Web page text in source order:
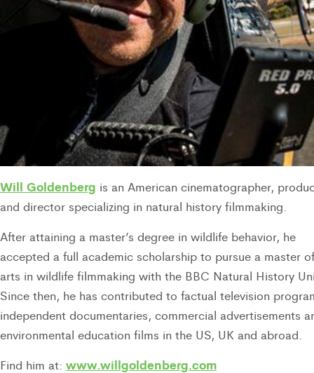
Will Goldenberg is an American cinematographer,
and director specializing in natural history filmmaking.
After attaining a master’s degree in wildlife behavior, he
accepted a full academic scholarship to pursue a master of
arts in wildlife filmmaking with the BBC Natural History
Since then, he has contributed to factual television
independent documentaries, commercial advertisements
environmental education films in the US, UK and abroad.
Find him at: www.willgoldenberg.com